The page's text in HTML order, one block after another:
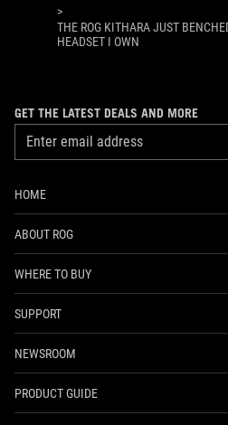
>
THE ROG KITHARA JUST
HEADSET I OWN
GET THE LATEST DEALS AND MORE
HOME
ABOUT ROG
WHERE TO BUY
SUPPORT
NEWSROOM
PRODUCT GUIDE